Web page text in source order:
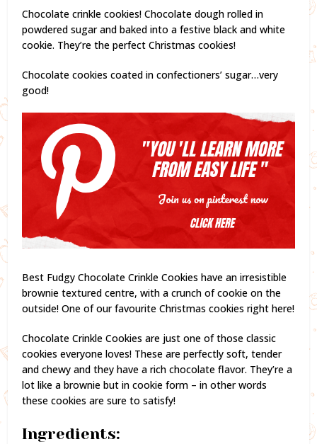
Chocolate crinkle cookies! Chocolate dough rolled in
powdered sugar and baked into a festive black and white
cookie. They’re the perfect Christmas cookies!
Chocolate cookies coated in confectioners’ sugar…very
good!
Best Fudgy Chocolate Crinkle Cookies have an irresistible
brownie textured centre, with a crunch of cookie on the
outside! One of our favourite Christmas cookies right here!
Chocolate Crinkle Cookies are just one of those classic
cookies everyone loves! These are perfectly soft, tender
and chewy and they have a rich chocolate flavor. They’re a
lot like a brownie but in cookie form – in other words
these cookies are sure to satisfy!
Ingredients: